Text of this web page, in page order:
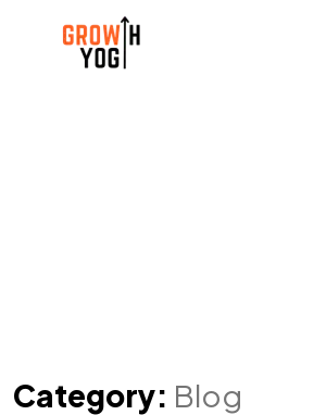
Category: Blog